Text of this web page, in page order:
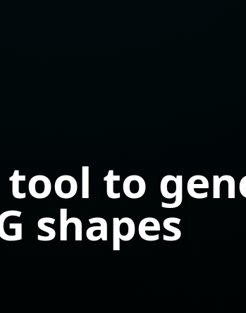
tool to
shapes